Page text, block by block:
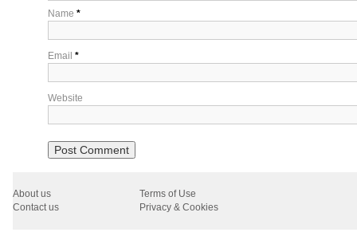
Name *
Email *
Website
About us
Terms of Use
Contact us
Privacy & Cookies